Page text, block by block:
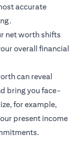
accurate
net worth shifts
overall financial
can reveal
bring you face-
for example,
present income